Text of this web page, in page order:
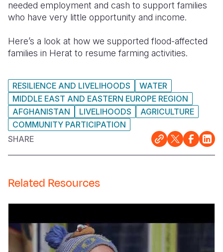
Somalia
South
South
Tanzania
Uganda
Zambia
Zimbabwe
South
Sri Lanka
Taiwan
Thailand
Vietnam
Vanuatu
Romania
Spain
Syria
Türkiye
Ukraine
United
West Bank
needed employment and cash to support families
who have very little opportunity and income.
Here’s a look at how we supported flood-affected
families in Herat to resume farming activities.
RESILIENCE AND LIVELIHOODS
WATER
MIDDLE EAST AND EASTERN EUROPE REGION
AFGHANISTAN
LIVELIHOODS
AGRICULTURE
COMMUNITY PARTICIPATION
SHARE
Related Resources